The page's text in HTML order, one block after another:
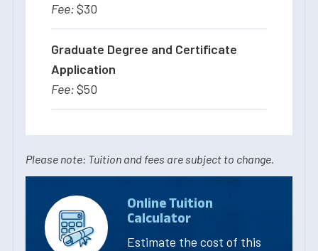
$30
Graduate Degree and Certificate
Application
$50
Please note: Tuition and fees are subject to change.
Online Tuition
Calculator
Estimate the cost of this